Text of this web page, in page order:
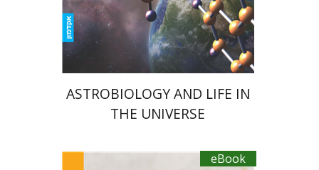
eBook discount
$15
ASTROBIOLOGY AND LIFE IN
THE UNIVERSE
eBook